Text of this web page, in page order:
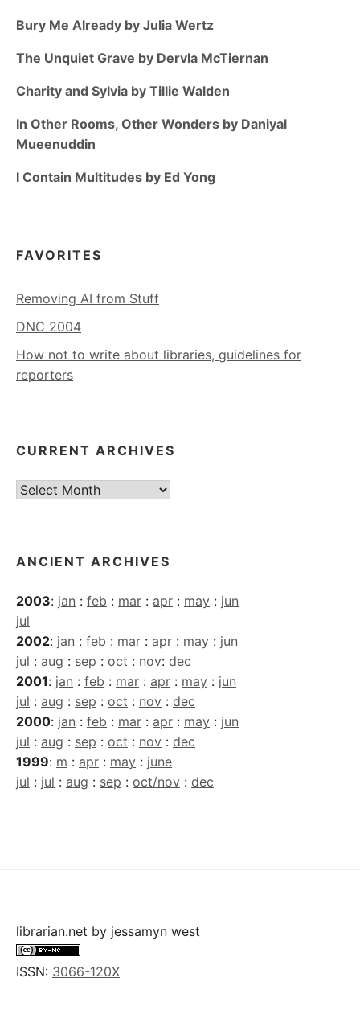
Bury Me Already by Julia Wertz
The Unquiet Grave by Dervla McTiernan
Charity and Sylvia by Tillie Walden
In Other Rooms, Other Wonders by Daniyal
Mueenuddin
I Contain Multitudes by Ed Yong
FAVORITES
Removing AI from Stuff
DNC 2004
How not to write about libraries, guidelines for
reporters
CURRENT ARCHIVES
Current
ANCIENT ARCHIVES
2003: jan : feb : mar : apr : may : jun
jul
2002: jan : feb : mar : apr : may : jun
jul : aug : sep : oct : nov: dec
2001: jan : feb : mar : apr : may : jun
jul : aug : sep : oct : nov : dec
2000: jan : feb : mar : apr : may : jun
jul : aug : sep : oct : nov : dec
1999: m : apr : may : june
jul : jul : aug : sep : oct/nov : dec
librarian.net by jessamyn west
ISSN: 3066-120X